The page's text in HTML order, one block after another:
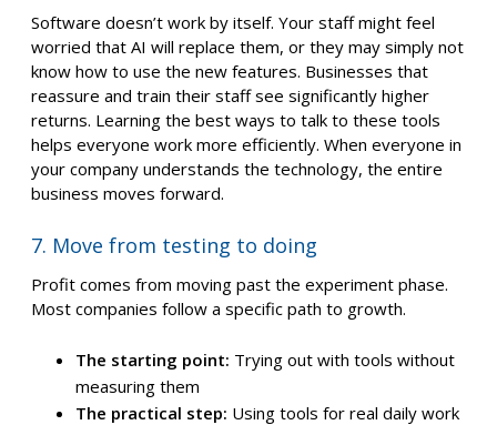
Software doesn’t work by itself. Your staff might feel
worried that AI will replace them, or they may simply not
know how to use the new features. Businesses that
reassure and train their staff see significantly higher
returns. Learning the best ways to talk to these tools
helps everyone work more efficiently. When everyone in
your company understands the technology, the entire
business moves forward.
7. Move from testing to doing
Profit comes from moving past the experiment phase.
Most companies follow a specific path to growth.
The starting point: Trying out with tools without
measuring them
The practical step: Using tools for real daily work